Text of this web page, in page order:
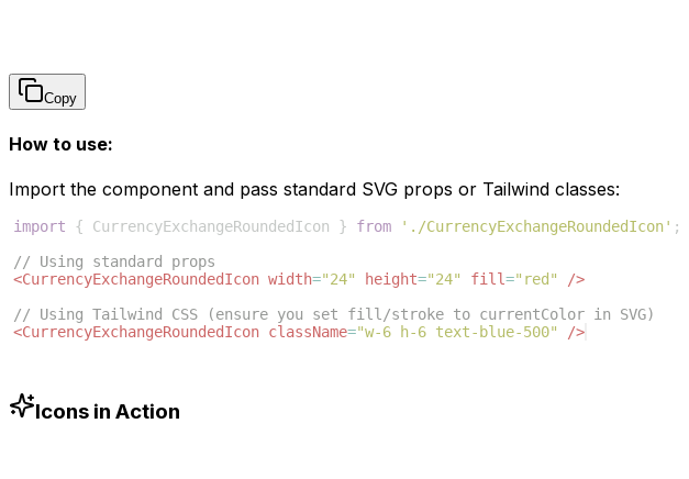
Copy
How to use:
Import the component and pass standard SVG props or Tailwind classes:
import { CurrencyExchangeRoundedIcon } from './CurrencyExchangeRoundedIcon' ;
// Using standard props
<CurrencyExchangeRoundedIcon width="24" height="24" fill="red"
/>
// Using Tailwind CSS (ensure you set fill/stroke to currentColor in SVG)
<CurrencyExchangeRoundedIcon className="w-6 h-6 text-blue-500" />
Icons in Action